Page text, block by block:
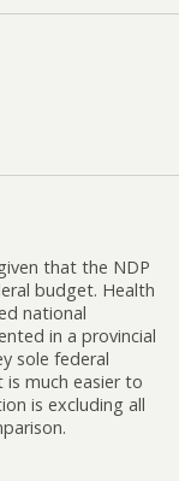
that the NDP
budget. Health
national
in a provincial
sole federal
much easier to
is excluding all